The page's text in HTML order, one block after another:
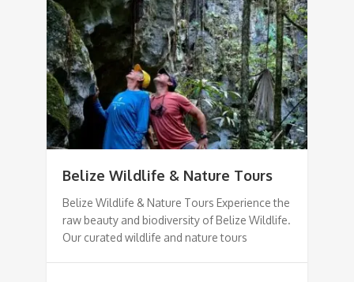
Belize Wildlife & Nature Tours
Belize Wildlife & Nature Tours Experience the
raw beauty and biodiversity of Belize Wildlife.
Our curated wildlife and nature tours